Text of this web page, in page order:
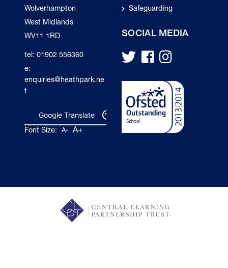
Wolverhampton
West Midlands
WV11 1RD
tel: 01902 556360
e:
enquiries@heathpark.ne
t
Google Translate
Font Size: A- A+
Safeguarding
SOCIAL MEDIA